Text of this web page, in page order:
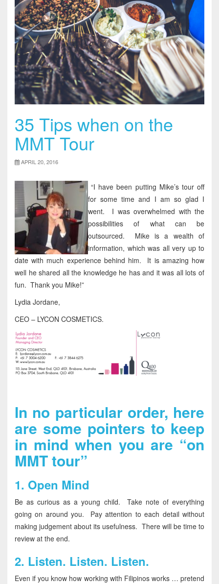
35 Tips when on the
MMT Tour
APRIL 20, 2016
“I have been putting Mike’s tour off
for some time and I am so glad I
went. I was overwhelmed with the
possibilities of what can be
outsourced. Mike is a wealth of
information, which was all very up to
date with much experience behind him. It is amazing how
well he shared all the knowledge he has and it was all lots of
fun. Thank you Mike!”
Lydia Jordane,
CEO – LYCON COSMETICS.
In no particular order, here
are some pointers to keep
in mind when you are “on
MMT tour”
1. Open Mind
Be as curious as a young child. Take note of everything
going on around you. Pay attention to each detail without
making judgement about its usefulness. There will be time to
review at the end.
2. Listen. Listen. Listen.
Even if you know how working with Filipinos works … pretend